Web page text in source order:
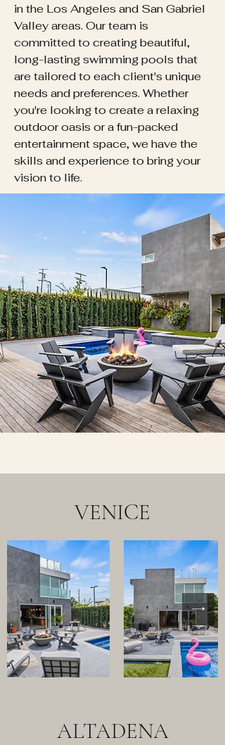
in the Los Angeles and San Gabriel
Valley areas. Our team is
committed to creating beautiful,
long-lasting swimming pools that
are tailored to each client's unique
needs and preferences. Whether
you're looking to create a relaxing
outdoor oasis or a fun-packed
entertainment space, we have the
skills and experience to bring your
vision to life.
VENICE
ALTADENA